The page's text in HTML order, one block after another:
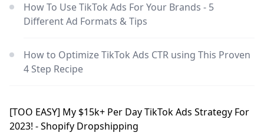
How To Use TikTok Ads For Your Brands - 5
Different Ad Formats & Tips
How to Optimize TikTok Ads CTR using This Proven
4 Step Recipe
[TOO EASY] My $15k+ Per Day TikTok Ads Strategy For
2023! - Shopify Dropshipping